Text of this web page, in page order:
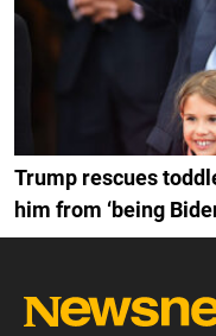
Trump rescues
him from ‘being